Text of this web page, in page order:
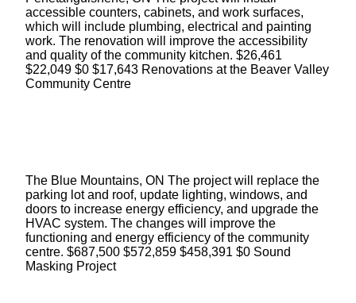
accessible counters, cabinets, and work surfaces,
which will include plumbing, electrical and painting
work. The renovation will improve the accessibility
and quality of the community kitchen. $26,461
$22,049 $0 $17,643 Renovations at the Beaver Valley
Community Centre
The Blue Mountains, ON The project will replace the
parking lot and roof, update lighting, windows, and
doors to increase energy efficiency, and upgrade the
HVAC system. The changes will improve the
functioning and energy efficiency of the community
centre. $687,500 $572,859 $458,391 $0 Sound
Masking Project